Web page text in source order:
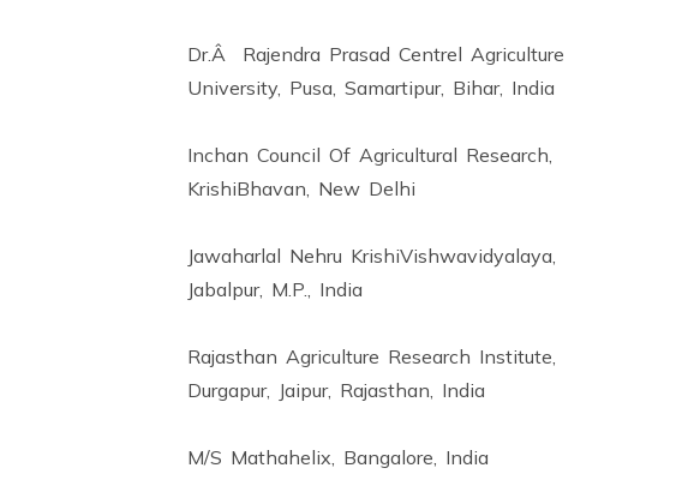
Dr.Â Rajendra Prasad Centrel Agriculture
University, Pusa, Samartipur, Bihar, India
Inchan Council Of Agricultural Research,
KrishiBhavan, New Delhi
Jawaharlal Nehru KrishiVishwavidyalaya,
Jabalpur, M.P., India
Rajasthan Agriculture Research Institute,
Durgapur, Jaipur, Rajasthan, India
M/S Mathahelix, Bangalore, India